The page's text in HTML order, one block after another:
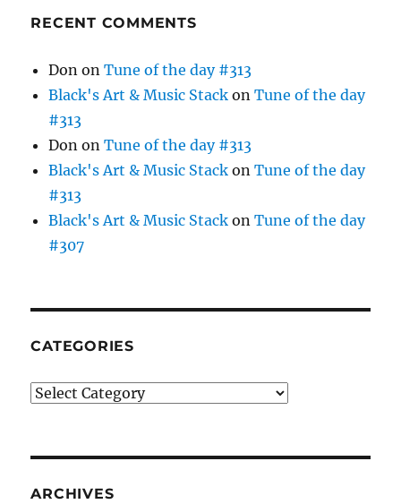
RECENT COMMENTS
Don onTune of the day #313
Black's Art & Music Stack onTune of the day
#313
Don onTune of the day #313
Black's Art & Music Stack onTune of the day
#313
Black's Art & Music Stack onTune of the day
#307
CATEGORIES
Categories
ARCHIVES